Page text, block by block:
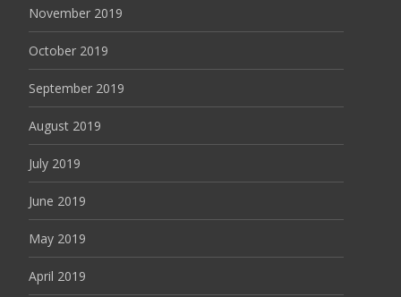
November 2019
October 2019
September 2019
August 2019
July 2019
June 2019
May 2019
April 2019